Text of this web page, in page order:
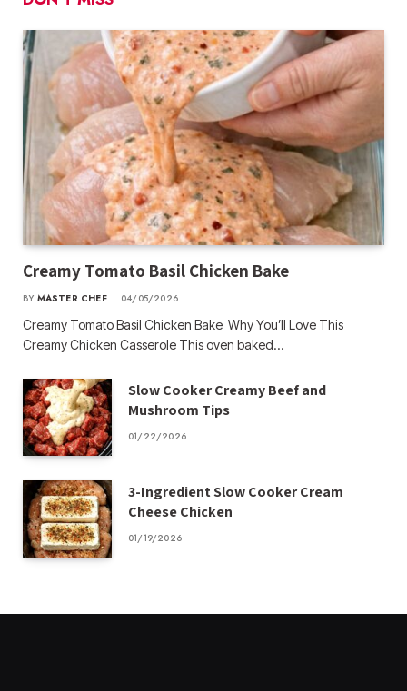
Creamy Tomato Basil Chicken Bake
BY MASTER CHEF 04/05/2026
Creamy Tomato Basil Chicken Bake Why You’ll Love This
Creamy Chicken Casserole This oven baked…
Slow Cooker Creamy Beef and
Mushroom Tips
01/22/2026
3-Ingredient Slow Cooker Cream
Cheese Chicken
01/19/2026